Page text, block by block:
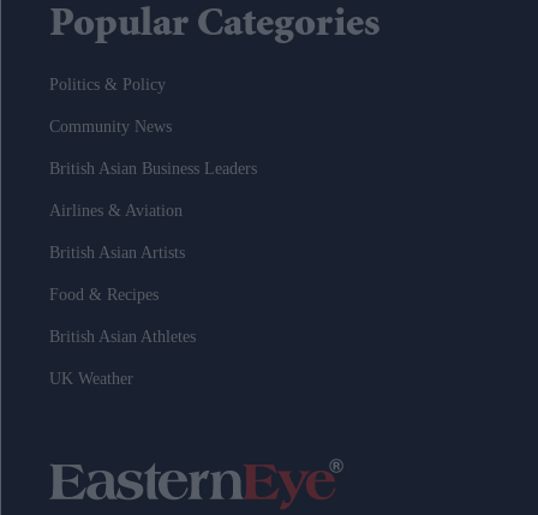
Popular Categories
Politics & Policy
Community News
British Asian Business Leaders
Airlines & Aviation
British Asian Artists
Food & Recipes
British Asian Athletes
UK Weather